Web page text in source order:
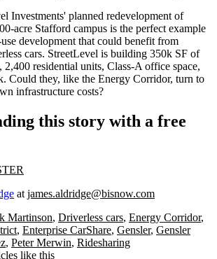
Investments' planned redevelopment of
acre Stafford campus is the perfect example
development that could benefit from
cars. StreetLevel is building 350k SF of
2,400 residential units, Class-A office space,
Could they, like the Energy Corridor, turn to
infrastructure costs?
this story with a free
at james.aldridge@bisnow.com
Martinson, Driverless cars, Energy Corridor,
, Enterprise CarShare, Gensler, Gensler
, Peter Merwin, Ridesharing
like this